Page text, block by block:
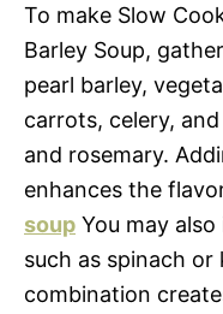
To make Slow
Barley Soup,
pearl barley,
carrots, celery,
and rosemary.
enhances the
soup You may
such as spinach
combination